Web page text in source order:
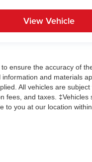
View Vehicle
ensure the accuracy of
and materials
All vehicles are
fees, and taxes.
to you at our location